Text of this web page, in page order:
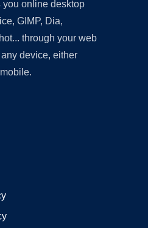
online desktop
GIMP, Dia,
through your web
device, either